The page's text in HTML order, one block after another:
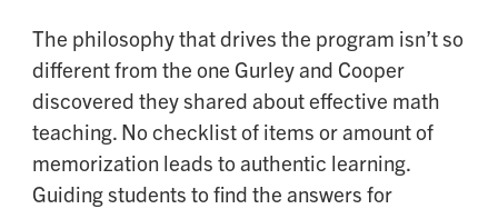
The philosophy that drives the program isn’t so
different from the one Gurley and Cooper
discovered they shared about effective math
teaching. No checklist of items or amount of
memorization leads to authentic learning.
Guiding students to find the answers for